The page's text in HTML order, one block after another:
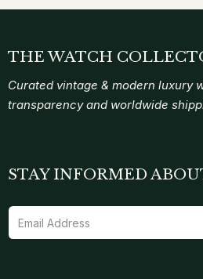
THE WATCH
Curated vintage & modern luxury
transparency and worldwide
STAY INFORMED